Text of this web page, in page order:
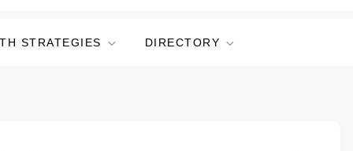
STRATEGIES DIRECTORY